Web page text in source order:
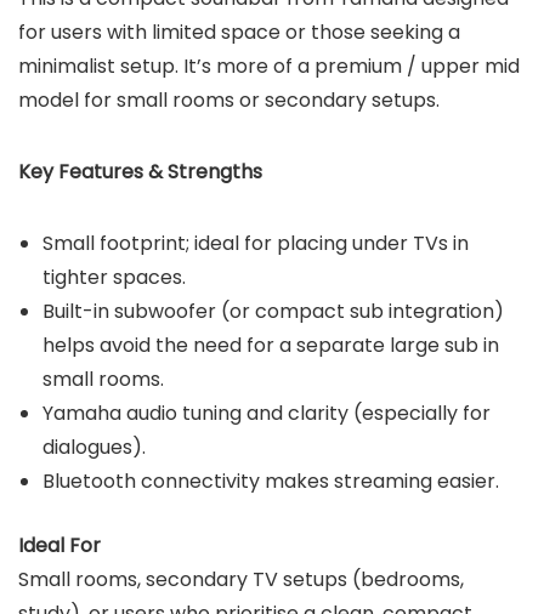
for users with limited space or those seeking a
minimalist setup. It’s more of a premium / upper mid
model for small rooms or secondary setups.
Key Features & Strengths
Small footprint; ideal for placing under TVs in
tighter spaces.
Built-in subwoofer (or compact sub integration)
helps avoid the need for a separate large sub in
small rooms.
Yamaha audio tuning and clarity (especially for
dialogues).
Bluetooth connectivity makes streaming easier.
Ideal For
Small rooms, secondary TV setups (bedrooms,